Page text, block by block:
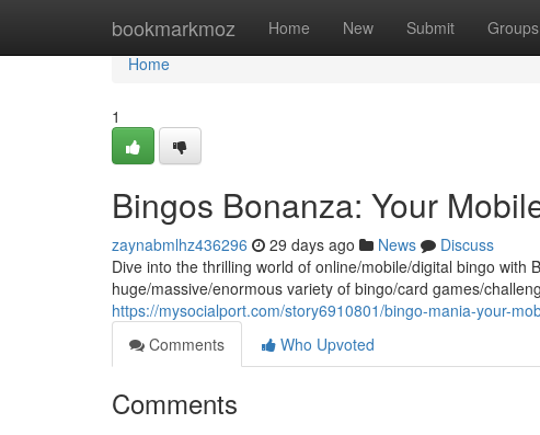
bookmarkmoz Home New Submit Groups
Home
Home
1
Bingos Bonanza: Your
zaynabmlhz436296 29 days ago News
Discuss
Dive into the thrilling world of online/mobile/digital bingo with
huge/massive/enormous variety of bingo/card games/
https://mysocialport.com/story6910801/bingo-mania-your-
Comments
Who Upvoted
Comments